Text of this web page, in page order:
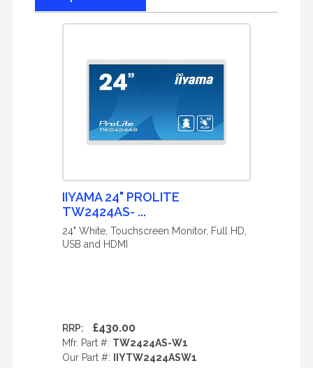
IIYAMA 24" PROLITE
TW2424AS- ...
24" White, Touchscreen Monitor, Full HD,
USB and HDMI
RRP: £430.00
Mfr. Part #: TW2424AS-W1
Our Part #:
IIYTW2424ASW1